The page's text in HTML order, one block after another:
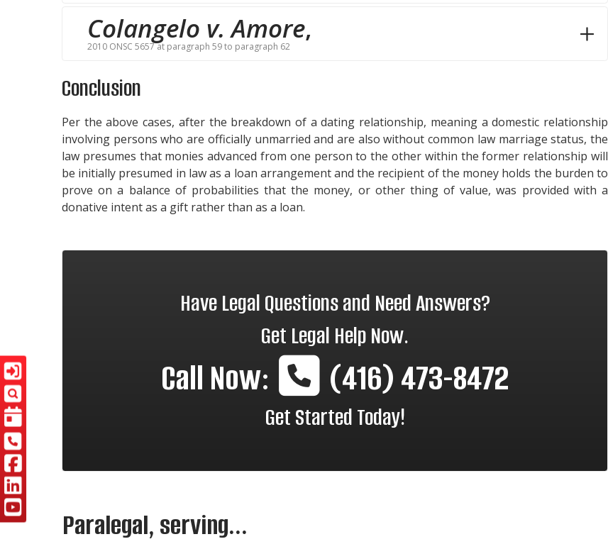
Colangelo v. Amore,
2010 ONSC 5657 at paragraph 59 to paragraph 62
Conclusion
Per the above cases, after the breakdown of a dating relationship, meaning a domestic relationship
involving persons who are officially unmarried and are also without common law marriage status, the
law presumes that monies advanced from one person to the other within the former relationship will
be initially presumed in law as a loan arrangement and the recipient of the money holds the burden to
prove on a balance of probabilities that the money, or other thing of value, was provided with a
donative intent as a gift rather than as a loan.
Have Legal Questions and Need Answers?
Get Legal Help Now.
Call Now: (416) 473-8472
Get Started Today!
Paralegal, serving...